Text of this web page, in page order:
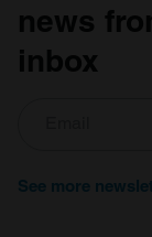
news
inbox
See more